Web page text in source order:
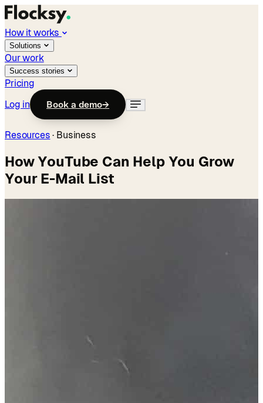
How it works
Solutions
Our work
Success stories
Pricing
Log in
Book a demo→
Resources · Business
How YouTube Can Help You Grow
Your E-Mail List